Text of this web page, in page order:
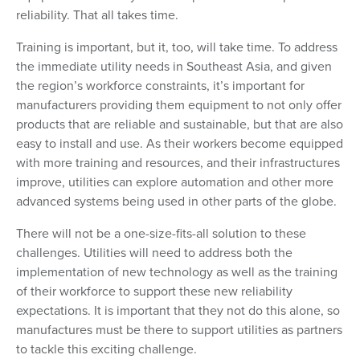
reliability. That all takes time.
Training is important, but it, too, will take time. To address
the immediate utility needs in Southeast Asia, and given
the region’s workforce constraints, it’s important for
manufacturers providing them equipment to not only offer
products that are reliable and sustainable, but that are also
easy to install and use. As their workers become equipped
with more training and resources, and their infrastructures
improve, utilities can explore automation and other more
advanced systems being used in other parts of the globe.
There will not be a one-size-fits-all solution to these
challenges. Utilities will need to address both the
implementation of new technology as well as the training
of their workforce to support these new reliability
expectations. It is important that they not do this alone, so
manufactures must be there to support utilities as partners
to tackle this exciting challenge.